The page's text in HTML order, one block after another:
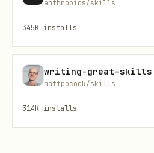
After installing a
"Restart Codex to pick
All of these scripts use
when running in the
escalation when running
anthropics/skills
345K installs
writing-great-skills
mattpocock/skills
314K installs